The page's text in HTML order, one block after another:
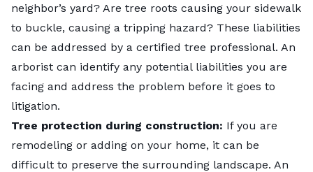
neighbor’s yard? Are tree roots causing your sidewalk
to buckle, causing a tripping hazard? These liabilities
can be addressed by a certified tree professional. An
arborist can identify any potential liabilities you are
facing and address the problem before it goes to
litigation.
Tree protection during construction: If you are
remodeling or adding on your home, it can be
difficult to preserve the surrounding landscape. An